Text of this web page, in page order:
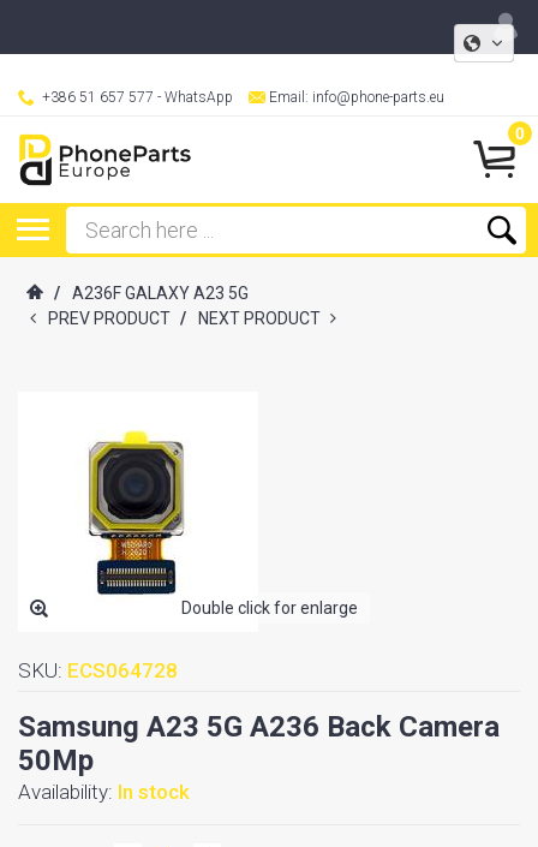
+386 51 657 577 - WhatsApp Email: info@phone-parts.eu
0
/
A236F GALAXY A23 5G
PREV PRODUCT / NEXT PRODUCT
Double click for enlarge
SKU: ECS064728
Samsung A23 5G A236 Back Camera
50Mp
Availability: In stock